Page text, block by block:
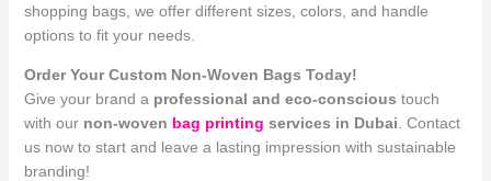
shopping bags, we offer different sizes, colors, and handle
options to fit your needs.
Order Your Custom Non-Woven Bags Today!
Give your brand a professional and eco-conscious touch
with our non-woven bag printing services in Dubai . Contact
us now to start and leave a lasting impression with sustainable
branding!